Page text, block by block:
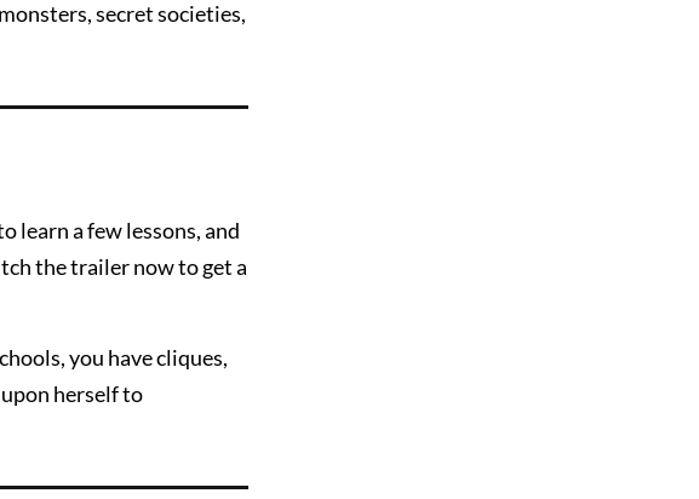
secret societies,
learn a few lessons, and
the trailer now to get a
you have cliques,
herself to